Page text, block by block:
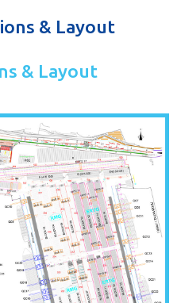
& Layout
& Layout